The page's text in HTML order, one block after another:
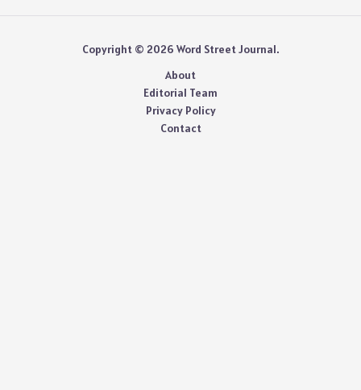
Copyright © 2026 Word Street Journal.
About
Editorial Team
Privacy Policy
Contact